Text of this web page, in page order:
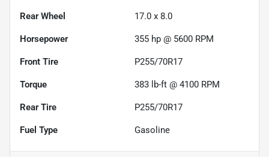
Rear Wheel 17.0 x 8.0
Horsepower 355 hp @ 5600 RPM
Front Tire P255/70R17
Torque 383 lb-ft @ 4100 RPM
Rear Tire P255/70R17
Fuel Type Gasoline